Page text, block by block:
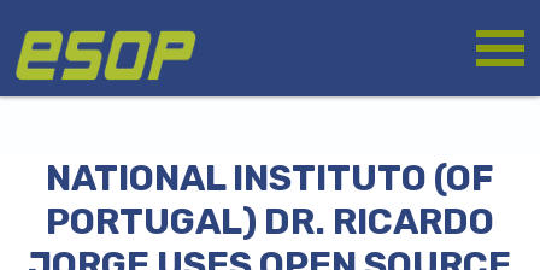
main
content
NATIONAL INSTITUTO (OF
PORTUGAL) DR. RICARDO